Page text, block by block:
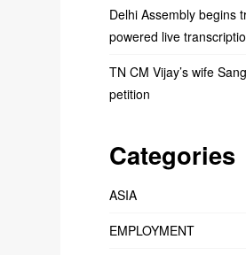
Delhi Assembly begins
powered live
TN CM Vijay’s wife
petition
Categories
ASIA
EMPLOYMENT